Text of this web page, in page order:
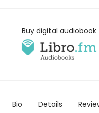
Buy digital audiobook
Bio Details